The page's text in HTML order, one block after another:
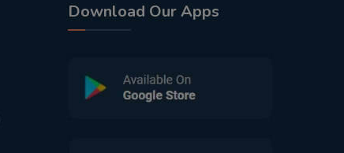
Download Our Apps